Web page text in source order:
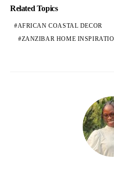
Related Topics
AFRICAN COASTAL DECOR
ZANZIBAR HOME